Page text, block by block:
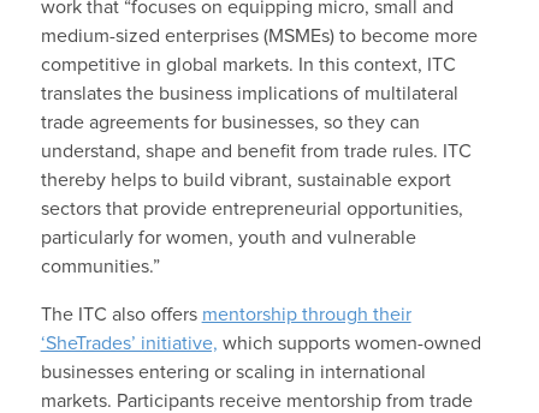
work that “focuses on equipping micro, small and
medium-sized enterprises (MSMEs) to become more
competitive in global markets. In this context, ITC
translates the business implications of multilateral
trade agreements for businesses, so they can
understand, shape and benefit from trade rules. ITC
thereby helps to build vibrant, sustainable export
sectors that provide entrepreneurial opportunities,
particularly for women, youth and vulnerable
communities.”
The ITC also offers mentorship through their
‘SheTrades’ initiative, which supports women-owned
businesses entering or scaling in international
markets. Participants receive mentorship from trade